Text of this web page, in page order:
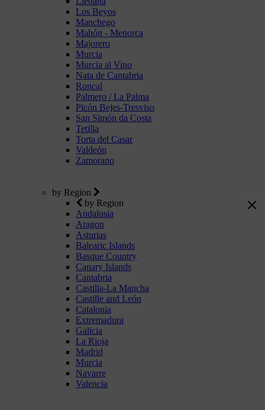
Los Beyos
Manchego
Mahón - Menorca
Majorero
Murcia
Murcia al Vino
Nata de Cantabria
Roncal
Palmero / La Palma
Picón Bejes-Tresviso
San Simón da Costa
Tetilla
Torta del Casar
Valdeón
Zamorano
by Region
by Region
Andalusia
Aragon
Asturias
Balearic Islands
Basque Country
Canary Islands
Cantabria
Castilla-La Mancha
Castille and León
Catalonia
Extremadura
Galicia
La Rioja
Madrid
Murcia
Navarre
Valencia